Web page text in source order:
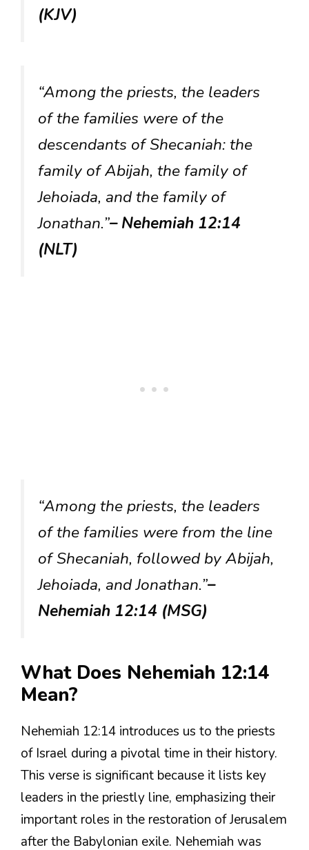
(KJV)
“Among the priests, the leaders
of the families were of the
descendants of Shecaniah: the
family of Abijah, the family of
Jehoiada, and the family of
Jonathan.”– Nehemiah 12:14
(NLT)
“Among the priests, the leaders
of the families were from the line
of Shecaniah, followed by Abijah,
Jehoiada, and Jonathan.”–
Nehemiah 12:14 (MSG)
What Does Nehemiah 12:14
Mean?
Nehemiah 12:14 introduces us to the priests
of Israel during a pivotal time in their history.
This verse is significant because it lists key
leaders in the priestly line, emphasizing their
important roles in the restoration of Jerusalem
after the Babylonian exile. Nehemiah was